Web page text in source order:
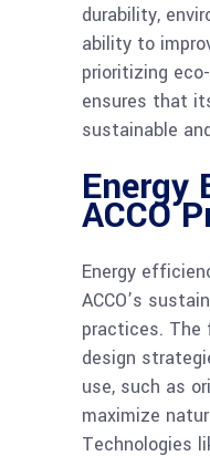
durability,
ability to
prioritizing
ensures that
sustainable
Energy
ACCO
Energy
ACCO’s
practices. The
design
use, such as
maximize
Technologies